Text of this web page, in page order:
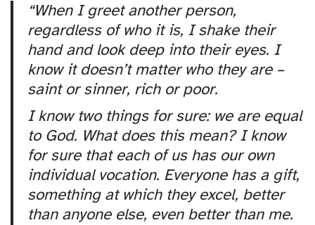
“When I greet another person,
regardless of who it is, I shake their
hand and look deep into their eyes. I
know it doesn’t matter who they are –
saint or sinner, rich or poor.
I know two things for sure: we are equal
to God. What does this mean? I know
for sure that each of us has our own
individual vocation. Everyone has a gift,
something at which they excel, better
than anyone else, even better than me.